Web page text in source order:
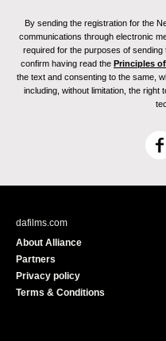
By sending the registration for the
communications through electronic
required for the purposes of
confirm having read the Principles
the text and consenting to the same,
including, without limitation, the right
F
c
dafilms.com
About Alliance
Partners
Privacy policy
Terms & Conditions